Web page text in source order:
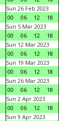
Sun 26 Feb 2023
00
06 12 18
Sun 5 Mar 2023
00
06 12 18
Sun 12 Mar 2023
00
06 12 18
Sun 19 Mar 2023
00
06 12 18
Sun 26 Mar 2023
00
06 12 18
Sun 2 Apr 2023
00
06 12 18
Sun 9 Apr 2023